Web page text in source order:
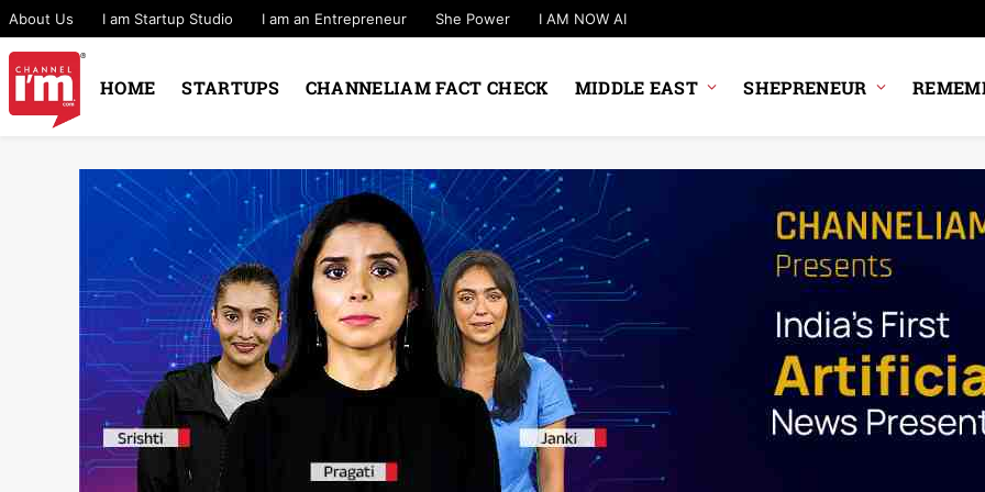
About Us I am Startup Studio I am an Entrepreneur She Power I AM NOW AI
HOME STARTUPS CHANNELIAM FACT CHECK MIDDLE EAST SHEPRENEUR